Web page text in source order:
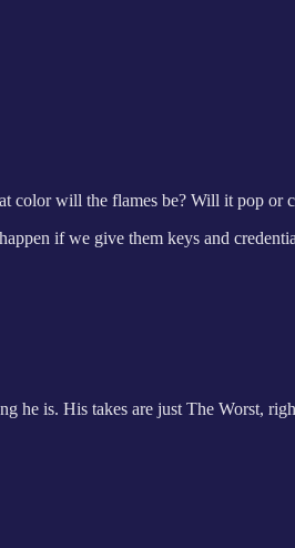
color will the flames be? Will it pop or
if we give them keys and
he is. His takes are just The Worst,